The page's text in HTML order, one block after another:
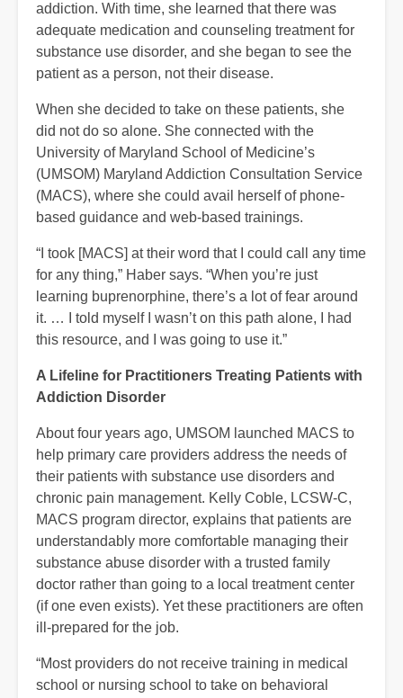
addiction. With time, she learned that there was
adequate medication and counseling treatment for
substance use disorder, and she began to see the
patient as a person, not their disease.
When she decided to take on these patients, she
did not do so alone. She connected with the
University of Maryland School of Medicine’s
(UMSOM) Maryland Addiction Consultation Service
(MACS), where she could avail herself of phone-
based guidance and web-based trainings.
“I took [MACS] at their word that I could call any time
for any thing,” Haber says. “When you’re just
learning buprenorphine, there’s a lot of fear around
it. … I told myself I wasn’t on this path alone, I had
this resource, and I was going to use it.”
A Lifeline for Practitioners Treating Patients with
Addiction Disorder
About four years ago, UMSOM launched MACS to
help primary care providers address the needs of
their patients with substance use disorders and
chronic pain management. Kelly Coble, LCSW-C,
MACS program director, explains that patients are
understandably more comfortable managing their
substance abuse disorder with a trusted family
doctor rather than going to a local treatment center
(if one even exists). Yet these practitioners are often
ill-prepared for the job.
“Most providers do not receive training in medical
school or nursing school to take on behavioral